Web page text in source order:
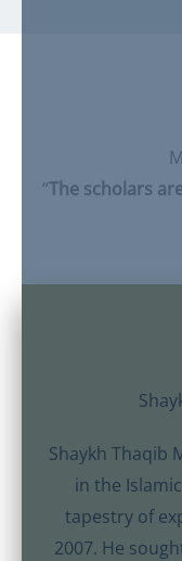
“The scholars
Shaykh Thaqib
in the
tapestry of
2007. He